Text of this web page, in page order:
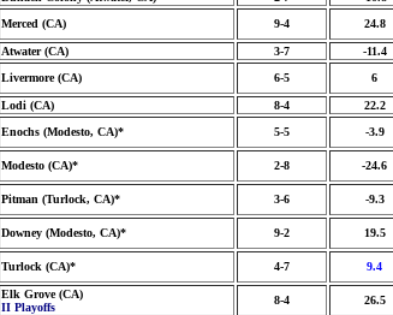
Merced (CA) 9-4 24.8
Atwater (CA) 3-7 -11.4
Livermore (CA) 6-5 6
Lodi (CA) 8-4 22.2
Enochs (Modesto, CA)* 5-5 -3.9
Modesto (CA)* 2-8 -24.6
Pitman (Turlock, CA)* 3-6 -9.3
Downey (Modesto, CA)* 9-2 19.5
Turlock (CA)* 4-7 9.4
Elk Grove (CA)
II Playoffs
8-4 26.5